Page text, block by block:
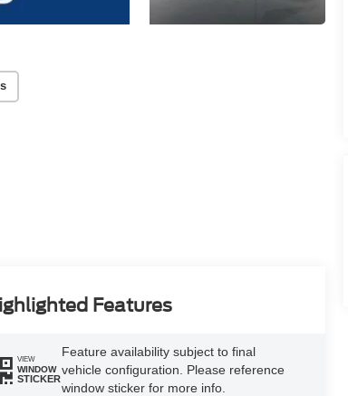
Features
VIEW
WINDOW
STICKER
Feature availability subject to final
vehicle configuration. Please reference
window sticker for more info.